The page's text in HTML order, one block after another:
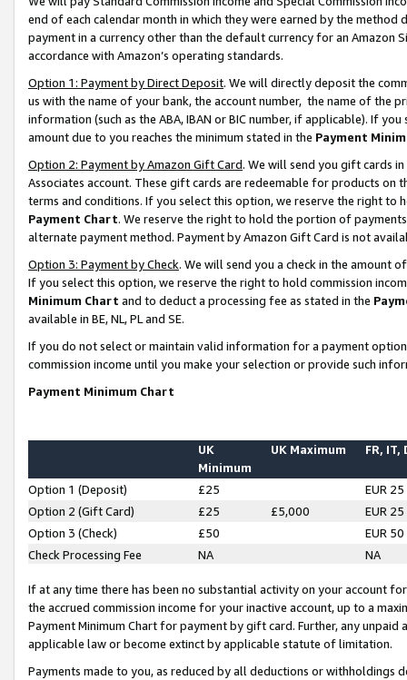
end of each calendar month in which they were earned by the
payment in a currency other than the default currency for an Amazon
accordance with Amazon’s operating standards.
Option 1: Payment by Direct Deposit. We will directly deposit the
us with the name of your bank, the account number, the name of the
information (such as the ABA, IBAN or BIC number, if applicable). If
amount due to you reaches the minimum stated in the Payment
Option 2: Payment by Amazon Gift Card. We will send you gift cards
Associates account. These gift cards are redeemable for products on
terms and conditions. If you select this option, we reserve the right to
Payment Chart. We reserve the right to hold the portion of
alternate payment method. Payment by Amazon Gift Card is not
Option 3: Payment by Check. We will send you a check in the amount
If you select this option, we reserve the right to hold commission
Minimum Chart and to deduct a processing fee as stated in the
available in BE, NL, PL and SE.
If you do not select or maintain valid information for a payment
commission income until you make your selection or provide such
Payment Minimum Chart
UK
Minimum
UK Maximum FR, IT,
Option 1 (Deposit) £25
EUR 25
Option 2 (Gift Card)
£25 £5,000
EUR 25
Option 3 (Check)
£50
EUR 50
Check Processing Fee
NA NA
If at any time there has been no substantial activity on your account
the accrued commission income for your inactive account, up to a
Payment Minimum Chart for payment by gift card. Further, any
applicable law or become extinct by applicable statute of limitation.
Payments made to you, as reduced by all deductions or